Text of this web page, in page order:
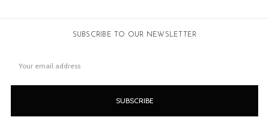
SUBSCRIBE TO OUR NEWSLETTER
Address